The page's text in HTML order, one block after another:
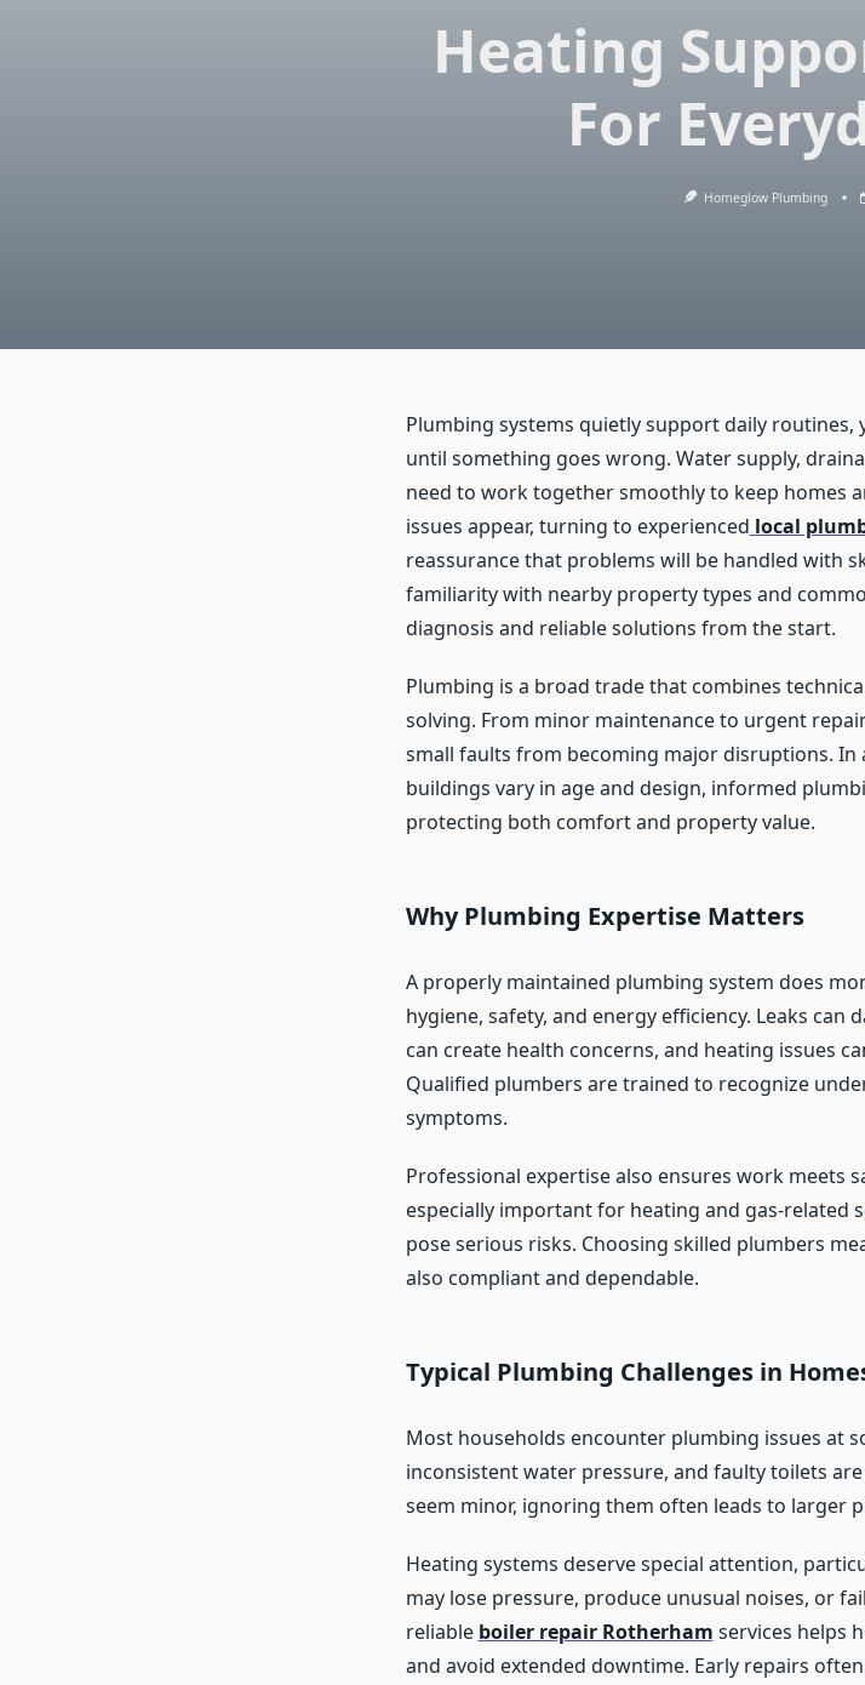
Heating
For
Homeglow Plumbing
Plumbing systems quietly support daily
until something goes wrong. Water supply,
need to work together smoothly to keep homes
issues appear, turning to experienced local
reassurance that problems will be handled with
familiarity with nearby property types and
diagnosis and reliable solutions from the start.
Plumbing is a broad trade that combines
solving. From minor maintenance to urgent
small faults from becoming major disruptions. In
buildings vary in age and design, informed
protecting both comfort and property value.
Why Plumbing Expertise Matters
A properly maintained plumbing system does
hygiene, safety, and energy efficiency. Leaks
can create health concerns, and heating issues
Qualified plumbers are trained to recognize
symptoms.
Professional expertise also ensures work meets
especially important for heating and gas-related
pose serious risks. Choosing skilled plumbers
also compliant and dependable.
Typical Plumbing Challenges in
Most households encounter plumbing issues at
inconsistent water pressure, and faulty toilets
seem minor, ignoring them often leads to larger
Heating systems deserve special attention,
may lose pressure, produce unusual noises, or
reliable boiler repair Rotherham services helps
and avoid extended downtime. Early repairs